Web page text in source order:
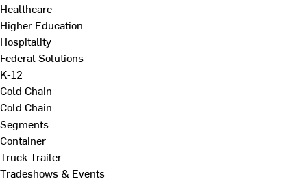
Healthcare
Higher Education
Hospitality
Federal Solutions
K-12
Cold Chain
Cold Chain
Segments
Container
Truck Trailer
Tradeshows & Events